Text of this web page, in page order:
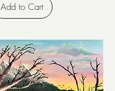
Add to Cart